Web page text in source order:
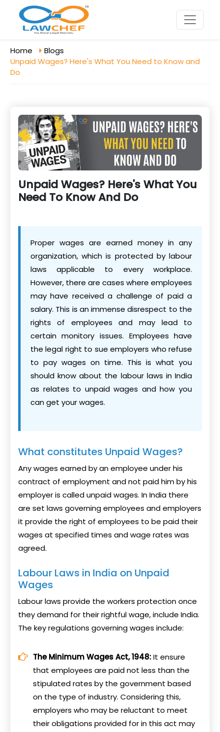
Home
Blogs
Unpaid Wages? Here's What You Need to Know and
Do
Unpaid Wages? Here's What You
Need To Know And Do
Proper wages are earned money in any
organization, which is protected by labour
laws applicable to every workplace.
However, there are cases where employees
may have received a challenge of paid a
salary. This is an immense disrespect to the
rights of employees and may lead to
certain monitory issues. Employees have
the legal right to sue employers who refuse
to pay wages on time. This is what you
should know about the labour laws in India
as relates to unpaid wages and how you
can get your wages.
What constitutes Unpaid Wages?
Any wages earned by an employee under his
contract of employment and not paid him by his
employer is called unpaid wages. In India there
are set laws governing employees and employers
it provide the right of employees to be paid their
wages at specified times and wage rates was
agreed.
Labour Laws in India on Unpaid
Wages
Labour laws provide the workers protection once
they demand for their rightful wage, include India.
The key regulations governing wages include:
The Minimum Wages Act, 1948:It ensure
that employees are paid not less than the
stipulated rates by the government based
on the type of industry. Considering this,
employers who may be reluctant to meet
their obligations provided for in this act may